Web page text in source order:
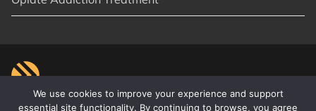
We use cookies to improve your experience and support
essential site functionality. By continuing to browse, you agree